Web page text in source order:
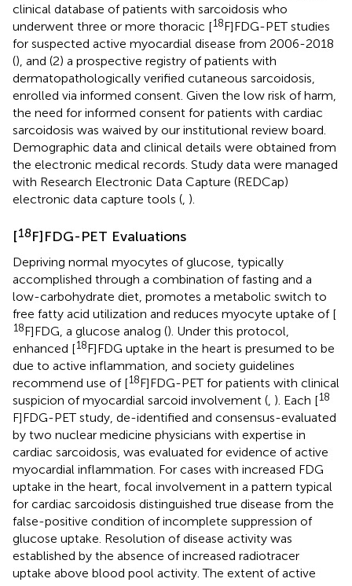
clinical database of patients with sarcoidosis who
underwent three or more thoracic [18F]FDG-PET studies
for suspected active myocardial disease from 2006-2018
(), and (2) a prospective registry of patients with
dermatopathologically verified cutaneous sarcoidosis,
enrolled via informed consent. Given the low risk of harm,
the need for informed consent for patients with cardiac
sarcoidosis was waived by our institutional review board.
Demographic data and clinical details were obtained from
the electronic medical records. Study data were managed
with Research Electronic Data Capture (REDCap)
electronic data capture tools ( ).
[18F]FDG-PET Evaluations
Depriving normal myocytes of glucose, typically
accomplished through a combination of fasting and a
low-carbohydrate diet, promotes a metabolic switch to
free fatty acid utilization and reduces myocyte uptake of [
18F]FDG, a glucose analog (). Under this protocol,
enhanced [18F]FDG uptake in the heart is presumed to be
due to active inflammation, and society guidelines
recommend use of [18F]FDG-PET for patients with clinical
suspicion of myocardial sarcoid involvement ( ). Each [18
F]FDG-PET study, de-identified and consensus-evaluated
by two nuclear medicine physicians with expertise in
cardiac sarcoidosis, was evaluated for evidence of active
myocardial inflammation. For cases with increased FDG
uptake in the heart, focal involvement in a pattern typical
for cardiac sarcoidosis distinguished true disease from the
false-positive condition of incomplete suppression of
glucose uptake. Resolution of disease activity was
established by the absence of increased radiotracer
uptake above blood pool activity. The extent of active